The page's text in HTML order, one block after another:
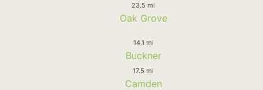
23.5 mi
Oak Grove
14.1 mi
Buckner
17.5 mi
Camden